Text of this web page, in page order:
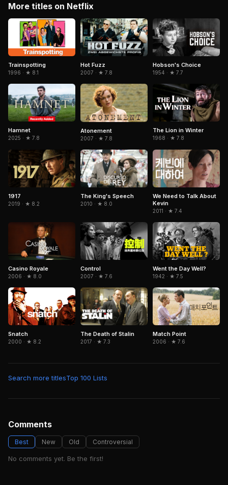
More titles on Netflix
Trainspotting
1996 · ★ 8.1
Hot Fuzz
2007 · ★ 7.8
Hobson's Choice
1954 · ★ 7.7
Hamnet
2025 · ★ 7.8
Atonement
2007 · ★ 7.8
The Lion in Winter
1968 · ★ 7.8
1917
2019 · ★ 8.2
The King's Speech
2010 · ★ 8.0
We Need to Talk About
Kevin
2011 · ★ 7.4
Casino Royale
2006 · ★ 8.0
Control
2007 · ★ 7.6
Went the Day Well?
1942 · ★ 7.5
Snatch
2000 · ★ 8.2
The Death of Stalin
2017 · ★ 7.3
Match Point
2006 · ★ 7.6
Search more titlesTop 100 Lists
Comments
Best New Old Controversial
No comments yet. Be the first!